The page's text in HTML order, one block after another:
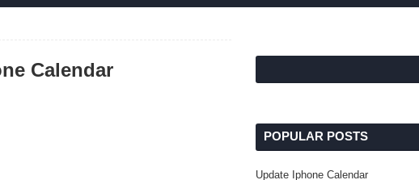
Calendar
POPULAR POSTS
Update Iphone Calendar